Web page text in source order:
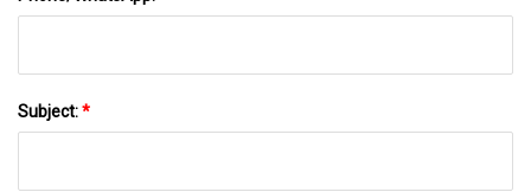
Subject:*